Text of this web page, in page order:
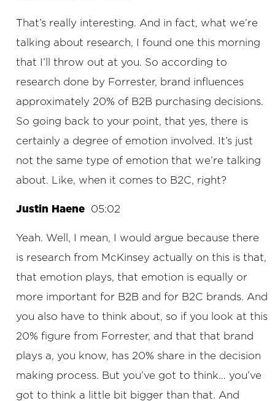
That’s really interesting. And in fact, what we’re
talking about research, I found one this morning
that I’ll throw out at you. So according to
research done by Forrester, brand influences
approximately 20% of B2B purchasing decisions.
So going back to your point, that yes, there is
certainly a degree of emotion involved. It’s just
not the same type of emotion that we’re talking
about. Like, when it comes to B2C, right?
Justin Haene 05:02
Yeah. Well, I mean, I would argue because there
is research from McKinsey actually on this is that,
that emotion plays, that emotion is equally or
more important for B2B and for B2C brands. And
you also have to think about, so if you look at this
20% figure from Forrester, and that that brand
plays a, you know, has 20% share in the decision
making process. But you’ve got to think… you’ve
got to think a little bit bigger than that. And